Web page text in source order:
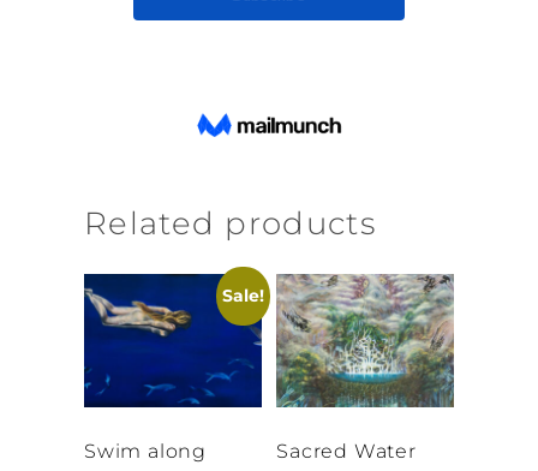
Related products
Sale!
Swim along Sacred Water